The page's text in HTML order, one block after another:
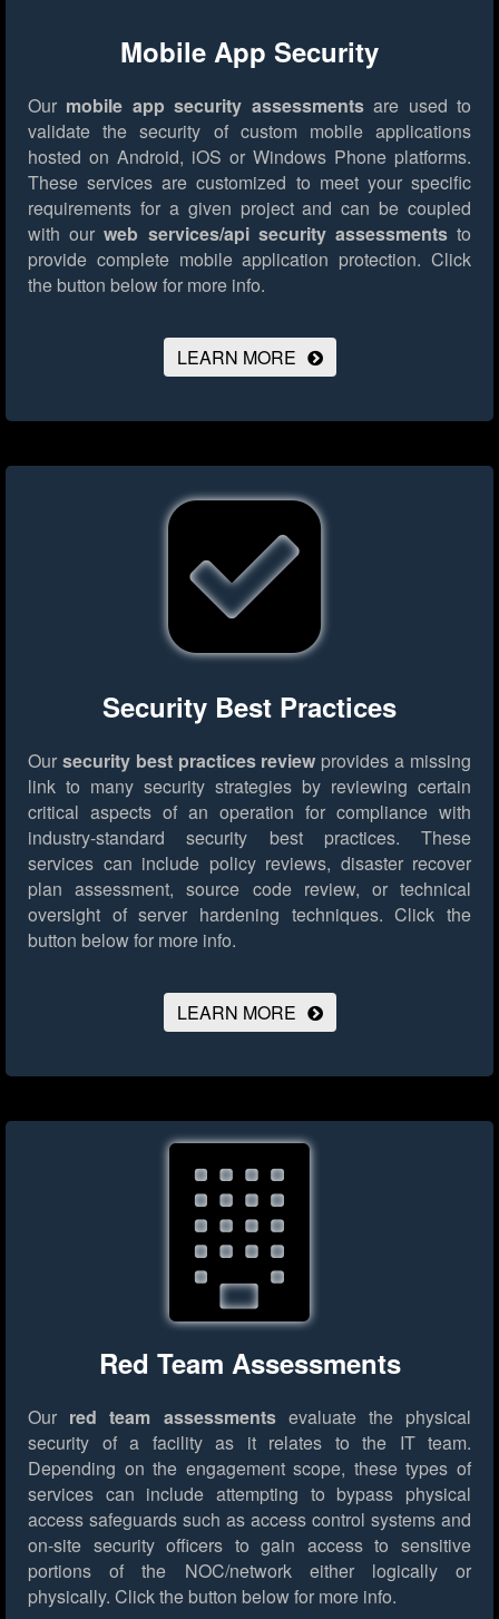
Mobile App Security
Our mobile app security assessmentsare used to
validate the security of custom mobile applications
hosted on Android, iOS or Windows Phone platforms.
These services are customized to meet your specific
requirements for a given project and can be coupled
with ourweb services/api security assessmentsto
provide complete mobile application protection. Click
the button below for more info.
LEARN MORE
Security Best Practices
Our security best practices review provides a missing
link to many security strategies by reviewing certain
critical aspects of an operation for compliance with
industry-standard security best practices. These
services can include policy reviews, disaster recover
plan assessment, source code review, or technical
oversight of server hardening techniques. Click the
button below for more info.
LEARN MORE
Red Team Assessments
Our red team assessmentsevaluate the physical
security of a facility as it relates to the IT team.
Depending on the engagement scope, these types of
services can include attempting to bypass physical
access safeguards such as access control systems and
on-site security officers to gain access to sensitive
portions of the NOC/network either logically or
physically. Click the button below for more info.